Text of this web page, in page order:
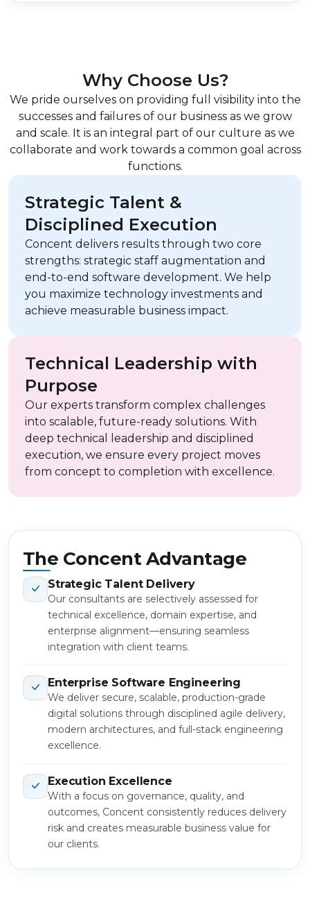
Why Choose Us?
We pride ourselves on providing full visibility into the
successes and failures of our business as we grow
and scale. It is an integral part of our culture as we
collaborate and work towards a common goal across
functions.
Strategic Talent &
Disciplined Execution
Concent delivers results through two core
strengths: strategic staff augmentation and
end-to-end software development. We help
you maximize technology investments and
achieve measurable business impact.
Technical Leadership with
Purpose
Our experts transform complex challenges
into scalable, future-ready solutions. With
deep technical leadership and disciplined
execution, we ensure every project moves
from concept to completion with excellence.
The Concent Advantage
Strategic Talent Delivery
Our consultants are selectively assessed for
technical excellence, domain expertise, and
enterprise alignment—ensuring seamless
integration with client teams.
Enterprise Software Engineering
We deliver secure, scalable, production-grade
digital solutions through disciplined agile delivery,
modern architectures, and full-stack engineering
excellence.
Execution Excellence
With a focus on governance, quality, and
outcomes, Concent consistently reduces delivery
risk and creates measurable business value for
our clients.